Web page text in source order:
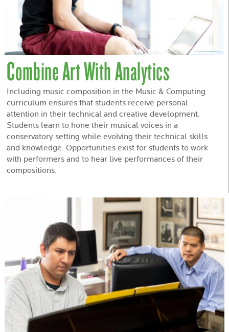
Combine Art With Analytics
Including music composition in the Music & Computing
curriculum ensures that students receive personal
attention in their technical and creative development.
Students learn to hone their musical voices in a
conservatory setting while evolving their technical skills
and knowledge. Opportunities exist for students to work
with performers and to hear live performances of their
compositions.